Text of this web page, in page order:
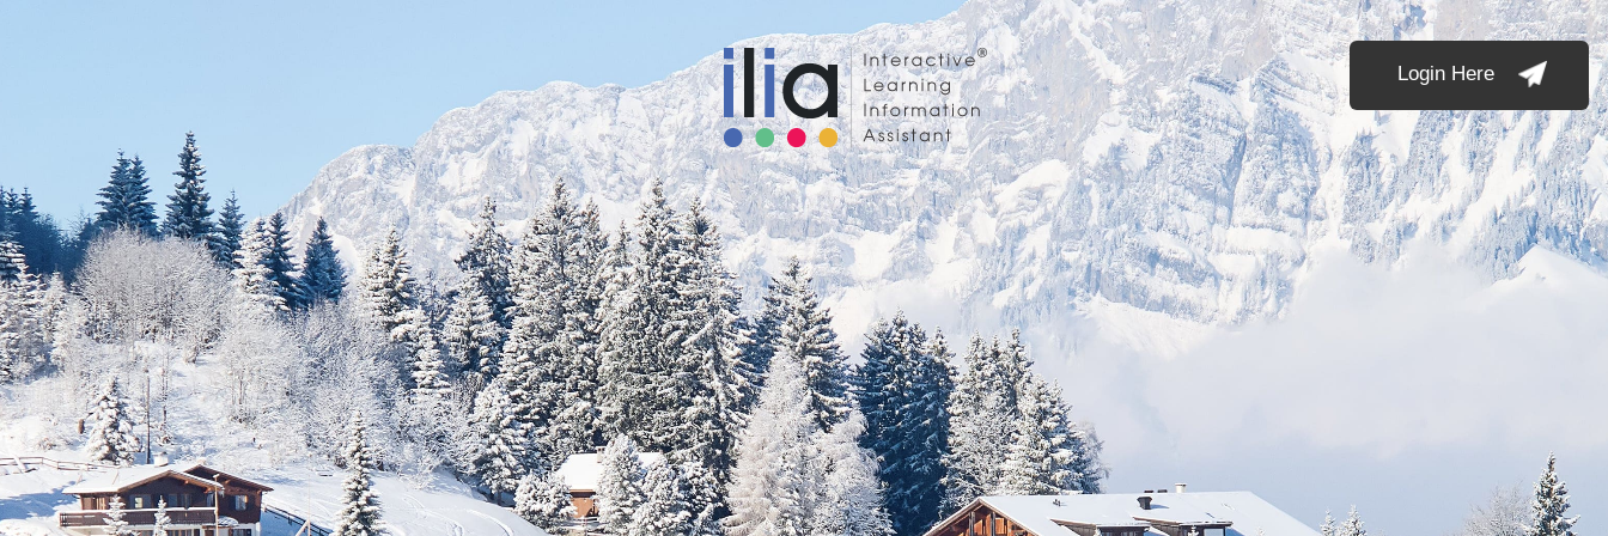
Login Here